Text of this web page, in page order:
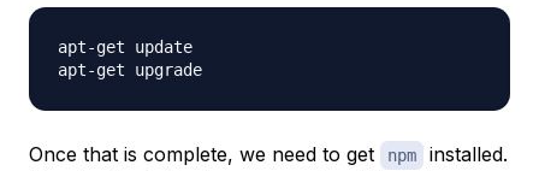
apt-get update
Once that is complete, we need to get npm
installed.